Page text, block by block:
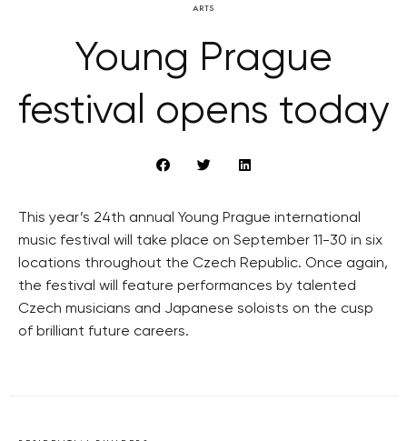
ARTS
Young Prague
festival opens today
This year’s 24th annual Young Prague international
music festival will take place on September 11-30 in six
locations throughout the Czech Republic. Once again,
the festival will feature performances by talented
Czech musicians and Japanese soloists on the cusp
of brilliant future careers.